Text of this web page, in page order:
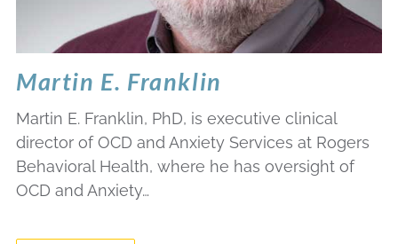
Martin E. Franklin
Martin E. Franklin, PhD, is executive clinical
director of OCD and Anxiety Services at Rogers
Behavioral Health, where he has oversight of
OCD and Anxiety…